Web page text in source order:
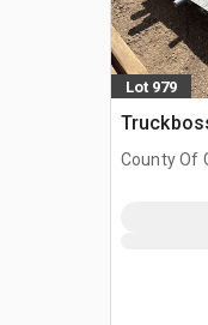
Lot 979
County Of